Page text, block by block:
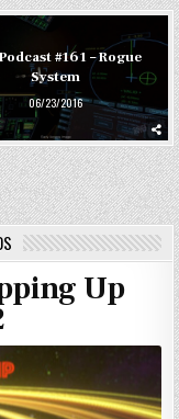
#161 – Rogue
System
06/23/2016
Up